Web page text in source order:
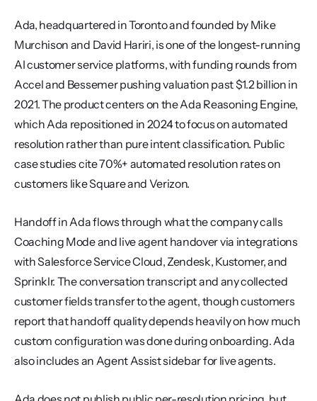
Ada, headquartered in Toronto and founded by Mike
Murchison and David Hariri, is one of the longest-running
AI customer service platforms, with funding rounds from
Accel and Bessemer pushing valuation past $1.2 billion in
2021. The product centers on the Ada Reasoning Engine,
which Ada repositioned in 2024 to focus on automated
resolution rather than pure intent classification. Public
case studies cite 70%+ automated resolution rates on
customers like Square and Verizon.
Handoff in Ada flows through what the company calls
Coaching Mode and live agent handover via integrations
with Salesforce Service Cloud, Zendesk, Kustomer, and
Sprinklr. The conversation transcript and any collected
customer fields transfer to the agent, though customers
report that handoff quality depends heavily on how much
custom configuration was done during onboarding. Ada
also includes an Agent Assist sidebar for live agents.